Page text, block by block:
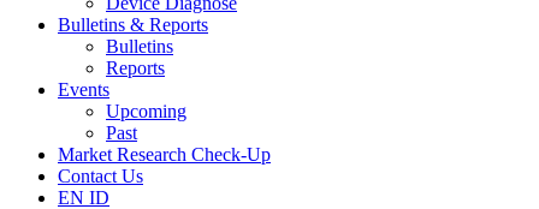
Bulletins & Reports
Bulletins
Reports
Events
Upcoming
Past
Market Research Check-Up
Contact Us
EN ID